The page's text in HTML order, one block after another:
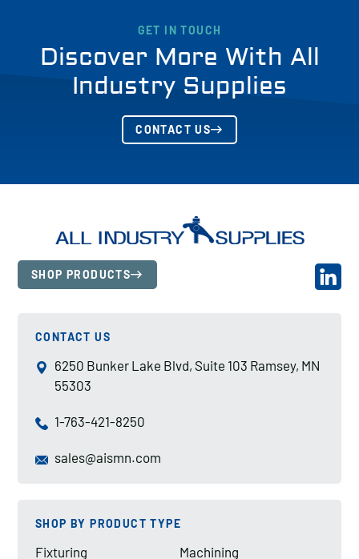
GET IN TOUCH
Discover More With All
Industry Supplies
CONTACT US
SHOP PRODUCTS
CONTACT US
6250 Bunker Lake Blvd, Suite 103 Ramsey, MN
55303
1-763-421-8250
sales@aismn.com
SHOP BY PRODUCT TYPE
Fixturing Machining